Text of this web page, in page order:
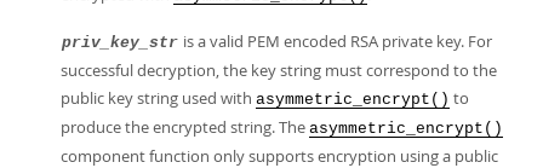
priv_key_str is a valid PEM encoded RSA private key. For
successful decryption, the key string must correspond to the
public key string used with asymmetric_encrypt() to
produce the encrypted string. The asymmetric_encrypt()
component function only supports encryption using a public